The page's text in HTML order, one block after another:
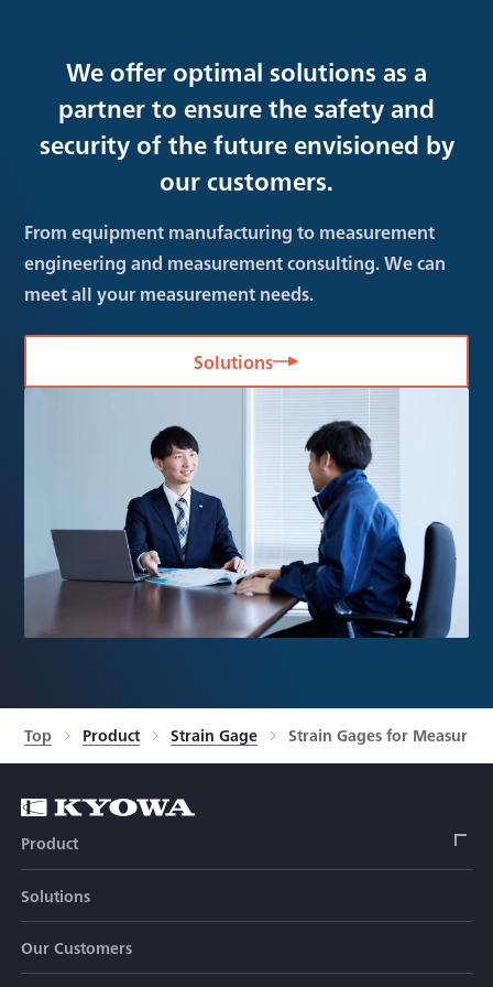
We offer optimal solutions as a
partner to ensure the safety and
security of the future envisioned by
our customers.
From equipment manufacturing to measurement
engineering and measurement consulting. We can
meet all your measurement needs.
Solutions
Top Product Strain Gage Strain Gages for
Product
Strain Gage
Sensor (Transducer)
Solutions
Our Customers